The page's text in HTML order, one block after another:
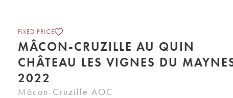
FIXED PRICE
MÂCON-CRUZILLE AU QUIN
CHÂTEAU LES VIGNES DU
2022
Mâcon-Cruzille AOC